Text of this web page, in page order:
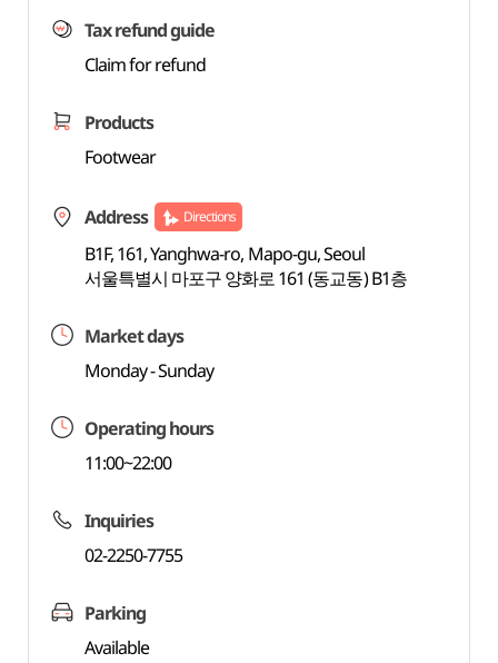
Tax refund guide
Claim for refund
Products
Footwear
Address Directions
B1F, 161, Yanghwa-ro, Mapo-gu, Seoul
서울특별시 마포구 양화로 161 (동교동) B1층
Market days
Monday - Sunday
Operating hours
11:00~22:00
Inquiries
02-2250-7755
Parking
Available